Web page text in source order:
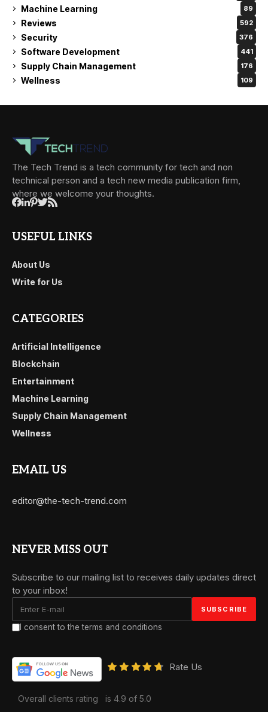
Machine Learning 89
Reviews 592
Security 376
Software Development 441
Supply Chain Management 176
Wellness 109
The Tech Trend is a tech community for tech and non
technical person and a tech new media publication firm,
where we welcome your thoughts.
USEFUL LINKS
About Us
Write for Us
CATEGORIES
Artificial Intelligence
Blockchain
Entertainment
Machine Learning
Supply Chain Management
Wellness
EMAIL US
editor@the-tech-trend.com
NEVER MISS OUT
Subscribe to our mailing list to receives daily updates direct
to your inbox!
I consent to the terms and conditions
Rate Us
Overall clients rating is 4.9 of 5.0